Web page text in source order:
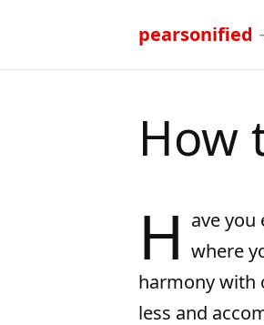
pearsonified
How
H ave you
where
harmony with
less and